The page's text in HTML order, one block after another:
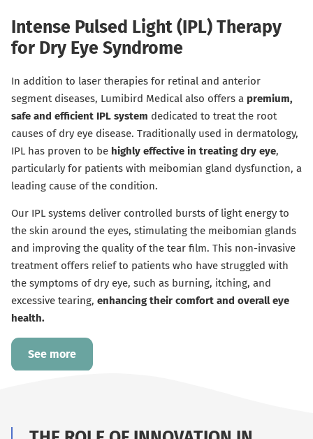
Intense Pulsed Light (IPL) Therapy
for Dry Eye Syndrome
In addition to laser therapies for retinal and anterior
segment diseases, Lumibird Medical also offers a premium,
safe and efficient IPL system dedicated to treat the root
causes of dry eye disease. Traditionally used in dermatology,
IPL has proven to be highly effective in treating dry eye,
particularly for patients with meibomian gland dysfunction, a
leading cause of the condition.
Our IPL systems deliver controlled bursts of light energy to
the skin around the eyes, stimulating the meibomian glands
and improving the quality of the tear film. This non-invasive
treatment offers relief to patients who have struggled with
the symptoms of dry eye, such as burning, itching, and
excessive tearing, enhancing their comfort and overall eye
health.
See more